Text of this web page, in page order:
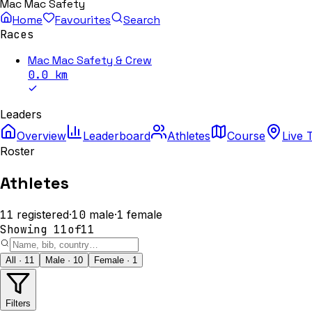
Mac Mac Safety
Home
Favourites
Search
Races
Mac Mac Safety & Crew
0.0 km
Leaders
Overview
Leaderboard Athletes Course Live
Roster
Athletes
11 registered·10male·1 female
Showing 11of11
All · 11 Male · 10 Female · 1
Filters